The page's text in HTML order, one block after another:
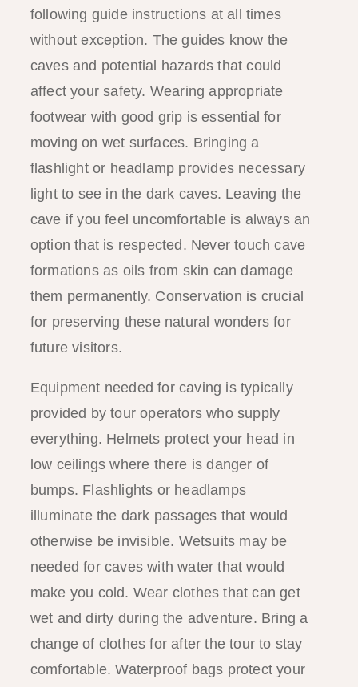
following guide instructions at all times
without exception. The guides know the
caves and potential hazards that could
affect your safety. Wearing appropriate
footwear with good grip is essential for
moving on wet surfaces. Bringing a
flashlight or headlamp provides necessary
light to see in the dark caves. Leaving the
cave if you feel uncomfortable is always an
option that is respected. Never touch cave
formations as oils from skin can damage
them permanently. Conservation is crucial
for preserving these natural wonders for
future visitors.
Equipment needed for caving is typically
provided by tour operators who supply
everything. Helmets protect your head in
low ceilings where there is danger of
bumps. Flashlights or headlamps
illuminate the dark passages that would
otherwise be invisible. Wetsuits may be
needed for caves with water that would
make you cold. Wear clothes that can get
wet and dirty during the adventure. Bring a
change of clothes for after the tour to stay
comfortable. Waterproof bags protect your